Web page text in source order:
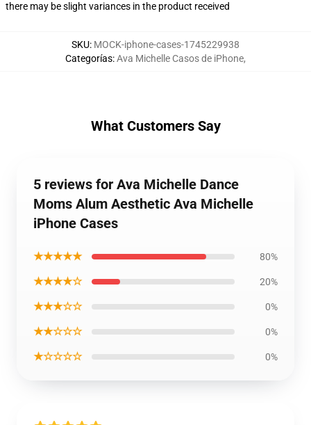
there may be slight variances in the product received
SKU: MOCK-iphone-cases-1745229938
Categorías:Ava Michelle Casos de iPhone,
What Customers Say
5 reviews for Ava Michelle Dance
Moms Alum Aesthetic Ava Michelle
iPhone Cases
★★★★★ 80%
★★★★☆ 20%
★★★☆☆ 0%
★★☆☆☆ 0%
★☆☆☆☆ 0%